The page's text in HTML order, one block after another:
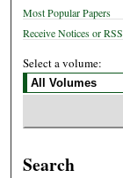
Most Popular Papers
Receive Notices or RSS
Select a volume:
Search